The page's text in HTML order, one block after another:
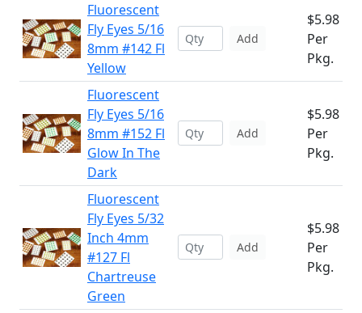
Fluorescent
Fly Eyes 5/16
8mm #142 Fl
Yellow
Add
$5.98
Per
Pkg.
Fluorescent
Fly Eyes 5/16
8mm #152 Fl
Glow In The
Dark
Add
$5.98
Per
Pkg.
Fluorescent
Fly Eyes 5/32
Inch 4mm
#127 Fl
Chartreuse
Green
Add
$5.98
Per
Pkg.